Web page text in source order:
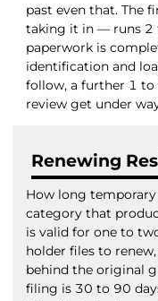
past even that. The
taking it in — runs 2
paperwork is
identification and
follow, a further 1 to
review get under
Renewing
How long
category that
is valid for one to
holder files to
behind the original
filing is 30 to 90